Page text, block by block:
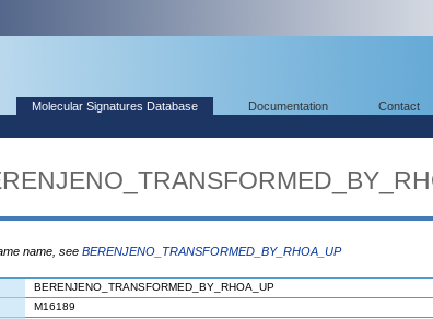
Molecular Signatures Database Documentation Contact
name, see BERENJENO_TRANSFORMED_BY_RHOA_UP
BERENJENO_TRANSFORMED_BY_RHOA_UP
M16189